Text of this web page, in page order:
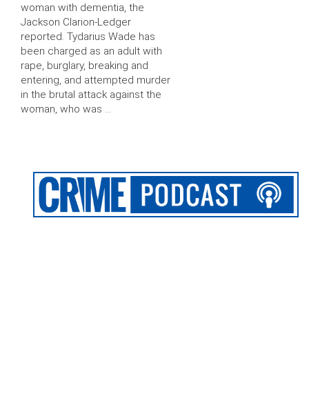
woman with dementia, the
Jackson Clarion-Ledger
reported. Tydarius Wade has
been charged as an adult with
rape, burglary, breaking and
entering, and attempted murder
in the brutal attack against the
woman, who was …